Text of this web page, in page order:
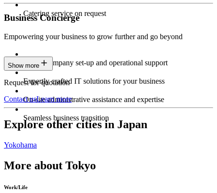
Catering service on request
Business Concierge
Empowering your business to grow further and go beyond
Expert company set-up and operational support
Expertly crafted IT solutions for your business
On-site administrative assistance and expertise
Seamless business transition
Show more
Request for quotation
Contact usLearn more
Explore other cities in Japan
Yokohama
More about Tokyo
Work/Life